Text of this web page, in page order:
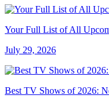
Your Full List of All
July 29, 2026
Best TV Shows of 2026: